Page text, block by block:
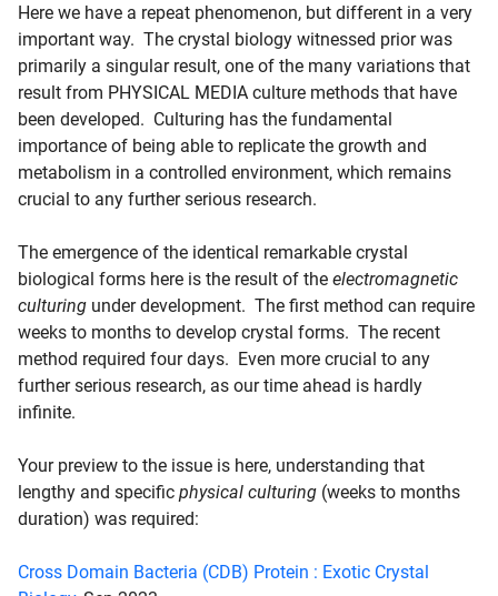
Here we have a repeat phenomenon, but different in a very
important way. The crystal biology witnessed prior was
primarily a singular result, one of the many variations that
result from PHYSICAL MEDIA culture methods that have
been developed. Culturing has the fundamental
importance of being able to replicate the growth and
metabolism in a controlled environment, which remains
crucial to any further serious research.
The emergence of the identical remarkable crystal
biological forms here is the result of the electromagnetic
culturing under development. The first method can require
weeks to months to develop crystal forms. The recent
method required four days. Even more crucial to any
further serious research, as our time ahead is hardly
infinite.
Your preview to the issue is here, understanding that
lengthy and specific physical culturing (weeks to months
duration) was required:
Cross Domain Bacteria (CDB) Protein : Exotic Crystal